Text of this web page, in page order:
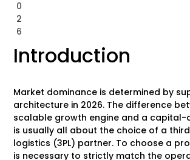
0
2
6
Introduction
Market dominance is determined by
architecture in 2026. The difference
scalable growth engine and a capital-
is usually all about the choice of a
logistics (3PL) partner. To choose a
is necessary to strictly match the